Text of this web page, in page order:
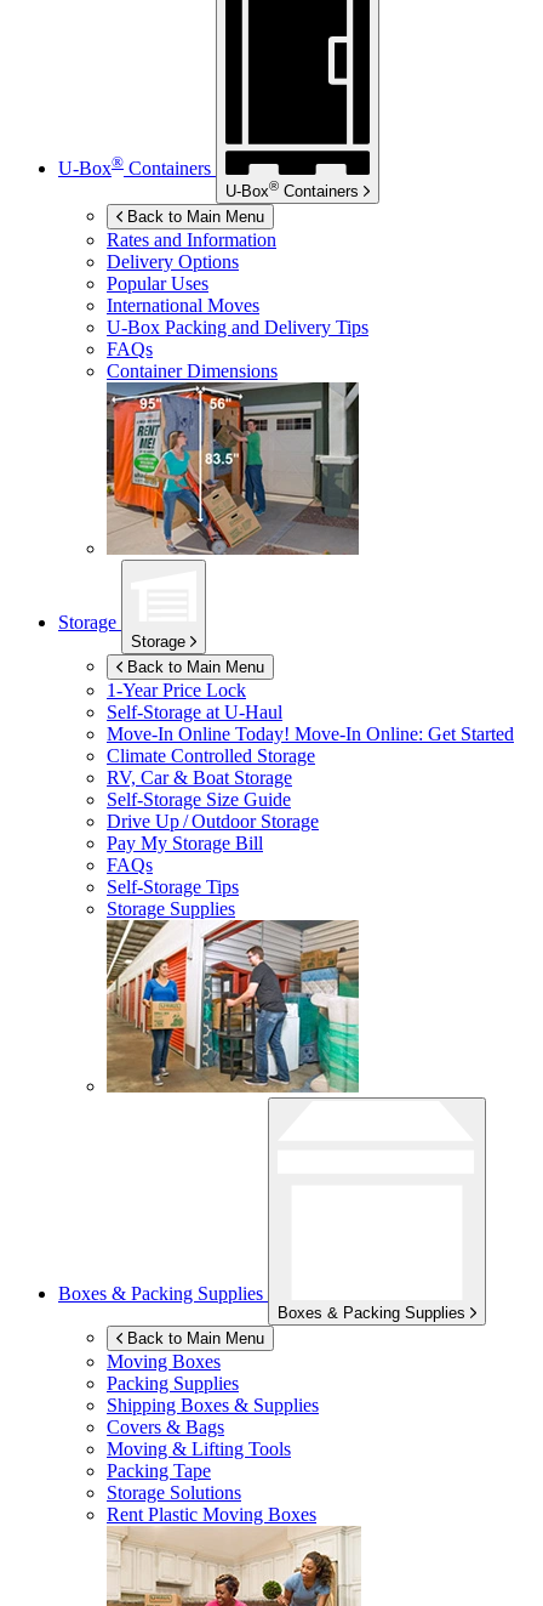
U-Box® Containers
U-Box® Containers
Back to Main Menu
Rates and Information
Delivery Options
Popular Uses
International Moves
U-Box Packing and Delivery Tips
FAQs
Container Dimensions
Storage
Storage
Back to Main Menu
1-Year Price Lock
Self-Storage atU-Haul
Move-In Online Today! Move-In Online: Get Started
Climate Controlled Storage
RV, Car & Boat Storage
Self-Storage Size Guide
Drive Up / Outdoor Storage
Pay My Storage Bill
FAQs
Self-Storage Tips
Storage Supplies
Boxes & Packing Supplies
Boxes & Packing Supplies
Back to Main Menu
Moving Boxes
Packing Supplies
Shipping Boxes & Supplies
Covers & Bags
Moving & Lifting Tools
Packing Tape
Storage Solutions
Rent Plastic Moving Boxes